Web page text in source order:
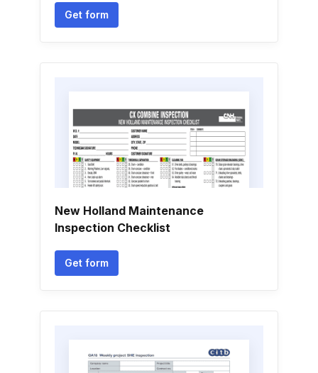
Get form
New Holland Maintenance
Inspection Checklist
Get form